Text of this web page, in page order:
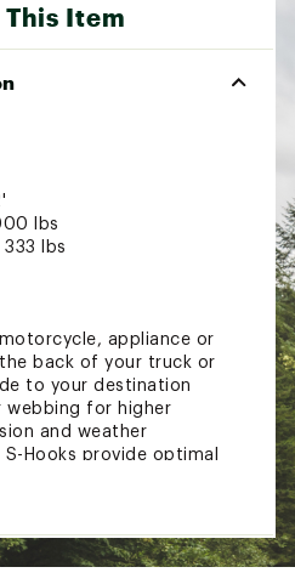
Item
lbs
lbs
appliance or
back of your truck or
to your destination
webbing for higher
and weather
Hooks provide optimal
scratches during use